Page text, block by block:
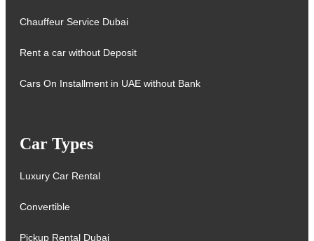
Chauffeur Service Dubai
Rent a car without Deposit
Cars On Installment in UAE without Bank
Car Types
Luxury Car Rental
Convertible
Pickup Rental Dubai